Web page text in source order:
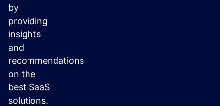
by
providing
insights
and
recommendations
on the
best SaaS
solutions.